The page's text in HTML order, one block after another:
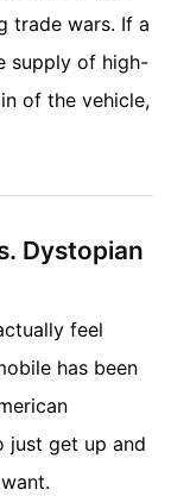
trade wars. If a
supply of high-
of the vehicle,
Dystopian
feel
has been
just get up and